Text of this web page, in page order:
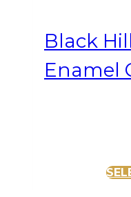
Black
Enamel